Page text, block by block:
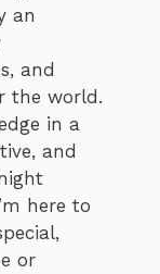
an
and
the world.
in a
and
here to
or